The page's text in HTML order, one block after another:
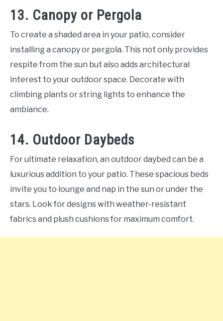
13. Canopy or Pergola
To create a shaded area in your patio, consider
installing a canopy or pergola. This not only provides
respite from the sun but also adds architectural
interest to your outdoor space. Decorate with
climbing plants or string lights to enhance the
ambiance.
14. Outdoor Daybeds
For ultimate relaxation, an outdoor daybed can be a
luxurious addition to your patio. These spacious beds
invite you to lounge and nap in the sun or under the
stars. Look for designs with weather-resistant
fabrics and plush cushions for maximum comfort.